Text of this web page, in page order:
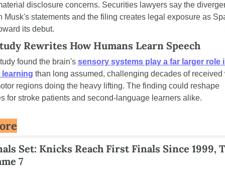
disclosure concerns. Securities lawyers say the
Musk's statements and the filing creates legal exposure as
its debut.
Rewrites How Humans Learn Speech
found the brain's sensory systems play a far larger role
than long assumed, challenging decades of received
regions doing the heavy lifting. The finding could reshape
for stroke patients and second-language learners alike.
Set: Knicks Reach First Finals Since 1999,
7